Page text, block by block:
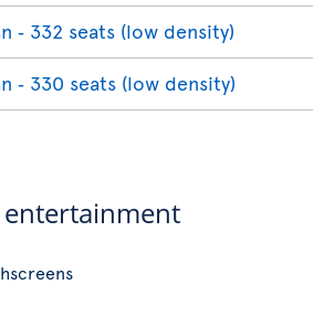
‐ 332 seats (low density)
‐ 330 seats (low density)